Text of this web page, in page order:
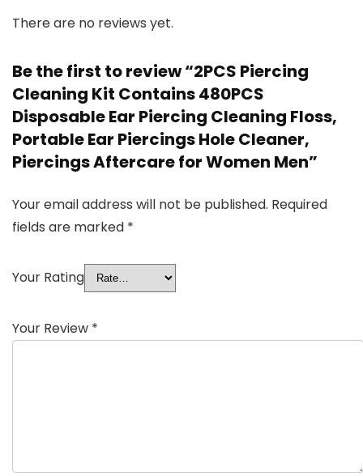
There are no reviews yet.
Be the first to review “2PCS Piercing
Cleaning Kit Contains 480PCS
Disposable Ear Piercing Cleaning Floss,
Portable Ear Piercings Hole Cleaner,
Piercings Aftercare for Women Men”
Your email address will not be published. Required
fields are marked *
Your Rating
Your Review *